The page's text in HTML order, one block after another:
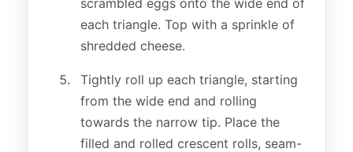
each triangle. Top with a sprinkle of
shredded cheese.
Tightly roll up each triangle, starting
from the wide end and rolling
towards the narrow tip. Place the
filled and rolled crescent rolls, seam-